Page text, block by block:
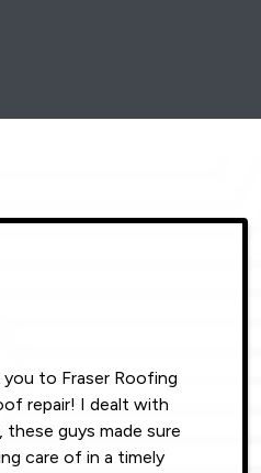
you to Fraser Roofing
repair! I dealt with
guys made sure
care of in a timely